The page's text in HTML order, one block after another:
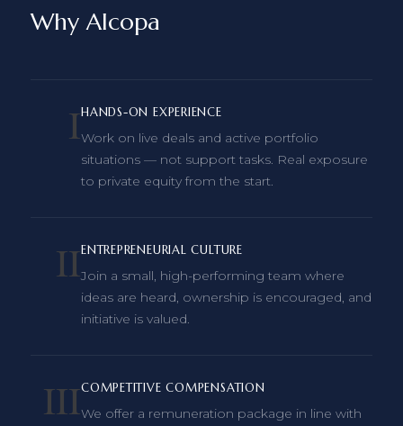
Why Alcopa
IHANDS-ON EXPERIENCE
Work on live deals and active portfolio
situations — not support tasks. Real exposure
to private equity from the start.
IIENTREPRENEURIAL CULTURE
Join a small, high-performing team where
ideas are heard, ownership is encouraged, and
initiative is valued.
IIICOMPETITIVE COMPENSATION
We offer a remuneration package in line with